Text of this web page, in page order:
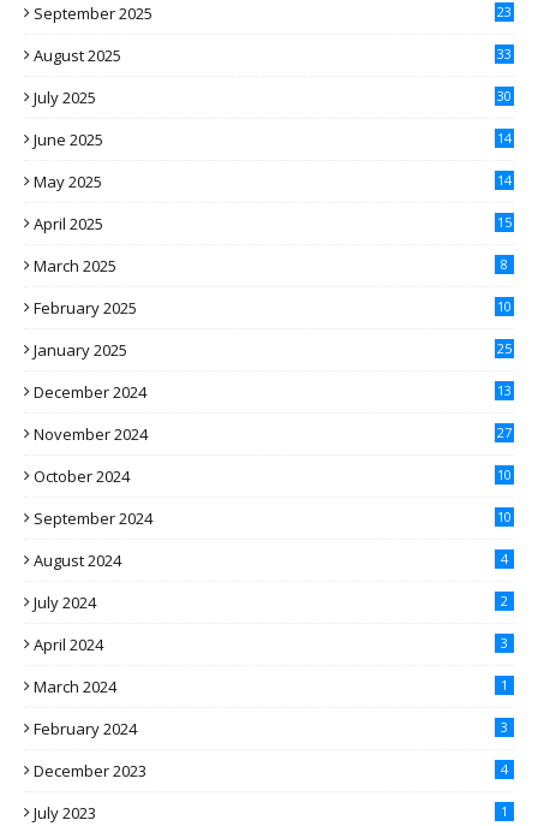
September 2025 23
August 2025 33
July 2025 30
June 2025 14
May 2025 14
April 2025 15
March 2025 8
February 2025 10
January 2025 25
December 2024 13
November 2024 27
October 2024 10
September 2024 10
August 2024 4
July 2024 2
April 2024 3
March 2024 1
February 2024 3
December 2023 4
July 2023 1